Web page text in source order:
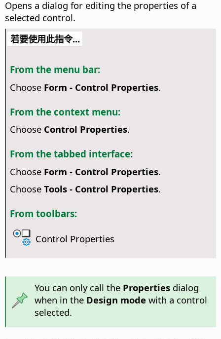
Opens a dialog for editing the properties of a
selected control.
若要使用此指令...
From the menu bar:
Choose Form - Control Properties.
From the context menu:
Choose Control Properties.
From the tabbed interface:
Choose Form - Control Properties.
Choose Tools - Control Properties.
From toolbars:
Control Properties
You can only call the Propertiesdialog
when in the Design mode with a control
selected.